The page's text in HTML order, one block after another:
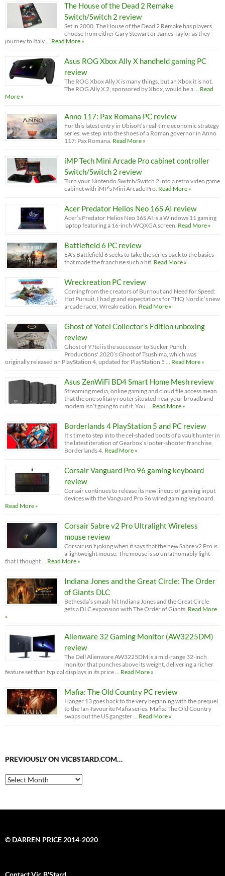
The House of the Dead 2 Remake
Switch/Switch 2 review
Set in 2000, The House of the Dead 2 Remake has players
choose from either Gary Stewart or James Taylor as they
journey to Italy …
Read More »
Asus ROG Xbox Ally X handheld gaming PC
review
The ROG Xbox Ally X is many things, but an Xbox it is not.
The ROG Ally X 2, sponsored by Xbox, would be a …
Read
More »
Anno 117: Pax Romana PC review
For this latest entry in Ubisoft’s real-time economic strategy
series, we step into the shoes of a Roman governor in Anno
117: Pax Romana. Read More »
iMP Tech Mini Arcade Pro cabinet controller
Switch/Switch 2 review
Turn your Nintendo Switch/Switch 2 into a retro video game
cabinet with iMP’s Mini Arcade Pro. Read More »
Acer Predator Helios Neo 16S AI review
Acer’s Predator Helios Neo 16S AI is a Windows 11 gaming
laptop featuring a 16-inch WQXGA screen. Read More »
Battlefield 6 PC review
EA’s Battlefield 6 seeks to take the series back to the basics
that made the franchise such a hit. Read More »
Wreckreation PC review
Coming from the creators of Burnout and Need for Speed:
Hot Pursuit, I had grand expectations for THQ Nordic’s new
arcade racer, Wreakreation. Read More »
Ghost of Yotei Collector’s Edition unboxing
review
Ghost of Y?tei is the successor to Sucker Punch
Productions' 2020’s Ghost of Tsushima, which was
originally released on PlayStation 4, updated for PlayStation 5 …
Read More »
Asus ZenWiFi BD4 Smart Home Mesh review
Streaming media, online gaming and cloud file access mean
that the one solitary router situated near your broadband
modem isn’t going to cut it. You …
Read More »
Borderlands 4 PlayStation 5 and PC review
It’s time to step into the cel-shaded boots of a vault hunter in
the latest iteration of Gearbox’s looter-shooter franchise,
Borderlands 4. Read More »
Corsair Vanguard Pro 96 gaming keyboard
review
Corsair continues to release its new lineup of gaming input
devices with the Vanguard Pro 96 wired gaming keyboard.
Read More »
Corsair Sabre v2 Pro Ultralight Wireless
mouse review
Corsair isn’t joking when it says that the new Sabre v2 Pro is
a lightweight mouse. The mouse is so unfathomably light
that I thought …
Read More »
Indiana Jones and the Great Circle: The Order
of Giants DLC
Bethesda’s smash hit Indiana Jones and the Great Circle
gets a DLC expansion with The Order of Giants. Read More
»
Alienware 32 Gaming Monitor (AW3225DM)
review
The Dell Alienware AW3225DM is a mid-range 32-inch
monitor that punches above its weight, delivering a richer
feature set than typical displays in its price …
Read More »
Mafia: The Old Country PC review
Hanger 13 goes back to the very beginning with the prequel
to the fan-favourite Mafia series. Mafia: The Old Country
swaps out the US gangster …
Read More »
PREVIOUSLY ON VICBSTARD.COM…
Previously
on
© DARREN PRICE 2014-2020
Contact Vic B'Stard